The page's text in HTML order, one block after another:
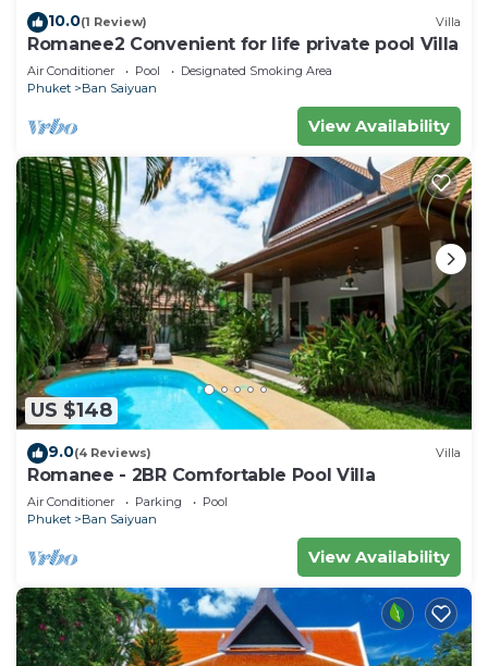
10.0(1 Review) Villa
Romanee2 Convenient for life private pool Villa
Air Conditioner Pool
Designated Smoking Area
Phuket
Ban Saiyuan
View Availability
US $148
9.0(4 Reviews) Villa
Romanee - 2BR Comfortable Pool Villa
Air Conditioner Parking
Pool
Phuket
Ban Saiyuan
View Availability